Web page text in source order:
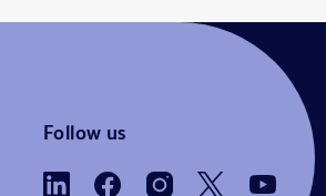
Follow us